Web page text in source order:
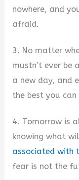
nowhere, and
afraid.
3. No matter
mustn’t ever be
a new day, and
the best you can
4. Tomorrow is
knowing what
associated with
fear is not the